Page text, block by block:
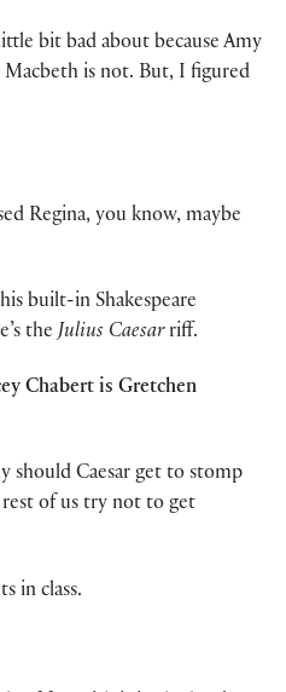
bit bad about because Amy
Macbeth is not. But, I figured
Regina, you know, maybe
built-in Shakespeare
the Julius Caesarriff.
Chabert is Gretchen
should Caesar get to stomp
of us try not to get
in class.